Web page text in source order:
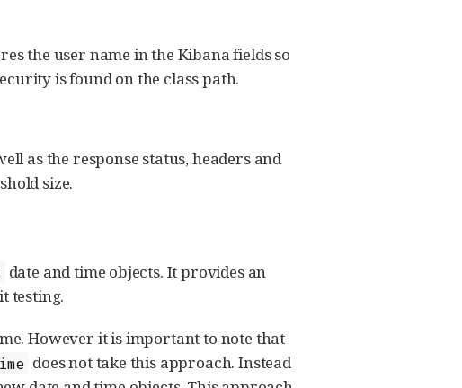
the user name in the Kibana fields so
is found on the class path.
as the response status, headers and
size.
date and time objects. It provides an
testing.
However it is important to note that
does not take this approach. Instead